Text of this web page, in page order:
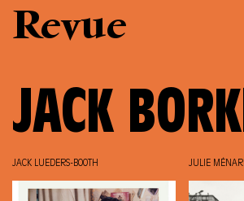
Revue
JACK
JACK LUEDERS-BOOTH JULIE